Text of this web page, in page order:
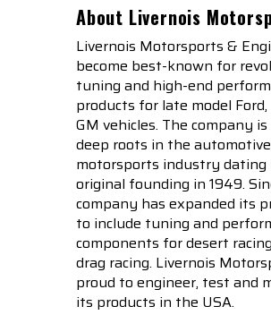
About Livernois
Livernois Motorsports &
become best-known for
tuning and high-end
products for late model
GM vehicles. The company
deep roots in the
motorsports industry dating
original founding in 1949.
company has expanded its
to include tuning and
components for desert
drag racing. Livernois
proud to engineer, test and
its products in the USA.